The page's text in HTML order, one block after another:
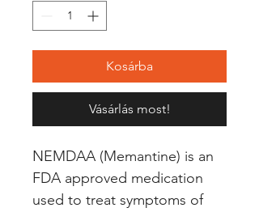
Kosárba
Vásárlás most!
NEMDAA (Memantine) is an
FDA approved medication
used to treat symptoms of